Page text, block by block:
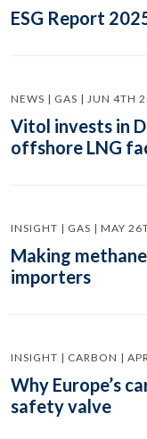
ESG Report
NEWS | GAS | JUN 4TH
Vitol invests in
offshore LNG
INSIGHT | GAS | MAY
Making
importers
INSIGHT | CARBON |
Why Europe’s
safety valve